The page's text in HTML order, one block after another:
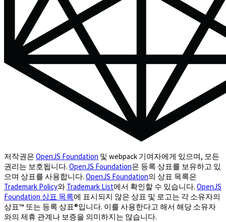
저작권은 OpenJS Foundation 및 webpack 기여자에게 있으며, 모든
권리는 보호됩니다. OpenJS Foundation은 등록 상표를 보유하고 있
으며 상표를 사용합니다. OpenJS Foundation의 상표 목록은
Trademark Policy와 Trademark List에서 확인할 수 있습니다. OpenJS
Foundation 상표 목록에 표시되지 않은 상표 및 로고는 각 소유자의
상표™ 또는 등록 상표®입니다. 이를 사용한다고 해서 해당 소유자
와의 제휴 관계나 보증을 의미하지는 않습니다.